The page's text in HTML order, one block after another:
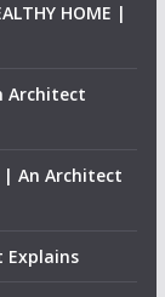
HOME |
Architect
| An Architect
Explains